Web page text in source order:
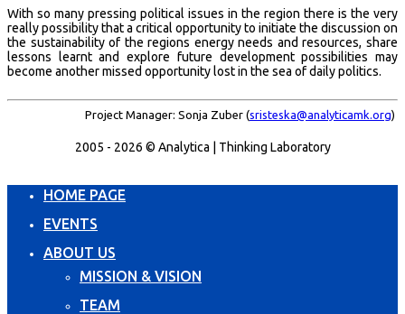
With so many pressing political issues in the region there is the very
really possibility that a critical opportunity to initiate the discussion on
the sustainability of the regions energy needs and resources, share
lessons learnt and explore future development possibilities may
become another missed opportunity lost in the sea of daily politics.
Project Manager: Sonja Zuber (sristeska@analyticamk.org)
2005 - 2026 © Analytica | Thinking Laboratory
HOME PAGE
EVENTS
ABOUT US
MISSION & VISION
TEAM